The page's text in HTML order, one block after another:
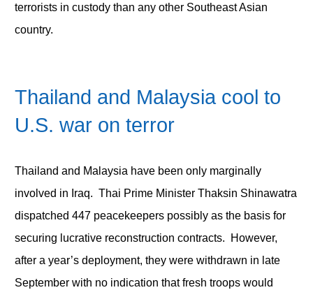
terrorists in custody than any other Southeast Asian
country.
Thailand and Malaysia cool to
U.S. war on terror
Thailand and Malaysia have been only marginally
involved in Iraq. Thai Prime Minister Thaksin Shinawatra
dispatched 447 peacekeepers possibly as the basis for
securing lucrative reconstruction contracts. However,
after a year’s deployment, they were withdrawn in late
September with no indication that fresh troops would